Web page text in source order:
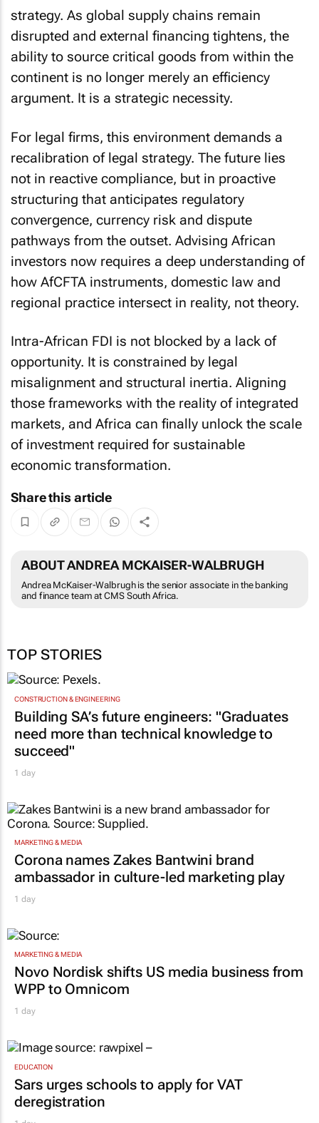
strategy. As global supply chains remain
disrupted and external financing tightens, the
ability to source critical goods from within the
continent is no longer merely an efficiency
argument. It is a strategic necessity.
For legal firms, this environment demands a
recalibration of legal strategy. The future lies
not in reactive compliance, but in proactive
structuring that anticipates regulatory
convergence, currency risk and dispute
pathways from the outset. Advising African
investors now requires a deep understanding of
how AfCFTA instruments, domestic law and
regional practice intersect in reality, not theory.
Intra-African FDI is not blocked by a lack of
opportunity. It is constrained by legal
misalignment and structural inertia. Aligning
those frameworks with the reality of integrated
markets, and Africa can finally unlock the scale
of investment required for sustainable
economic transformation.
Share this article
ABOUT ANDREA MCKAISER-WALBRUGH
Andrea McKaiser-Walbrugh is the senior associate in the banking
and finance team at CMS South Africa.
TOP STORIES
CONSTRUCTION & ENGINEERING
Building SA’s future engineers: "Graduates
need more than technical knowledge to
succeed"
1 day
MARKETING & MEDIA
Corona names Zakes Bantwini brand
ambassador in culture-led marketing play
1 day
MARKETING & MEDIA
Novo Nordisk shifts US media business from
WPP to Omnicom
1 day
EDUCATION
Sars urges schools to apply for VAT
deregistration